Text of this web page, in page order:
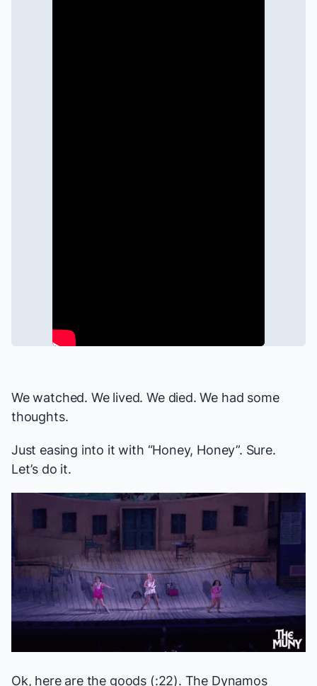
We watched. We lived. We died. We had some
thoughts.
Just easing into it with “Honey, Honey”. Sure.
Let’s do it.
Ok, here are the goods (:22). The Dynamos